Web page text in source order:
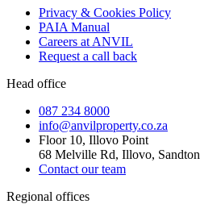
Privacy & Cookies Policy
PAIA Manual
Careers at ANVIL
Request a call back
Head office
087 234 8000
info@anvilproperty.co.za
Floor 10, Illovo Point
68 Melville Rd, Illovo, Sandton
Contact our team
Regional offices